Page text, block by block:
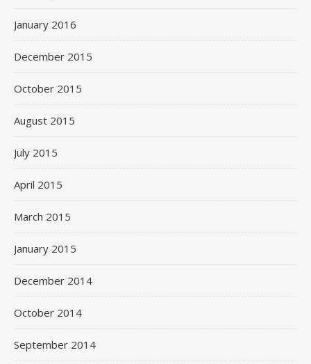
January 2016
December 2015
October 2015
August 2015
July 2015
April 2015
March 2015
January 2015
December 2014
October 2014
September 2014